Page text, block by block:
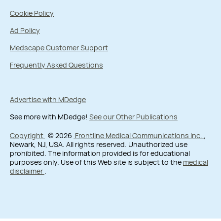
Cookie Policy
Ad Policy
Medscape Customer Support
Frequently Asked Questions
Advertise with MDedge
See more with MDedge! See our Other Publications
Copyright © 2026 Frontline Medical Communications Inc.
Newark, NJ, USA. All rights reserved. Unauthorized use
prohibited. The information provided is for educational
purposes only. Use of this Web site is subject to the medical
disclaimer